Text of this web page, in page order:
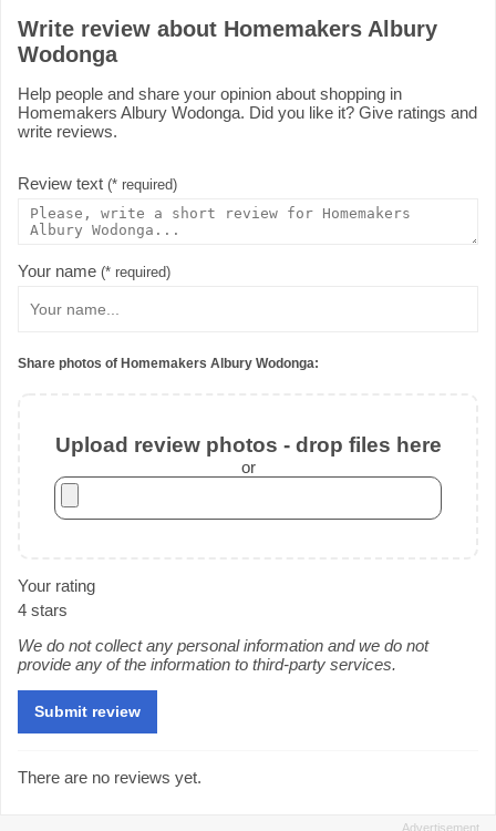
Write review about Homemakers Albury
Wodonga
Help people and share your opinion about shopping in
Homemakers Albury Wodonga. Did you like it? Give ratings and
write reviews.
Review text (* required)
Your name (* required)
Share photos of Homemakers Albury Wodonga:
Upload review photos - drop files here
or
Your rating
4 stars
We do not collect any personal information and we do not
provide any of the information to third-party services.
There are no reviews yet.